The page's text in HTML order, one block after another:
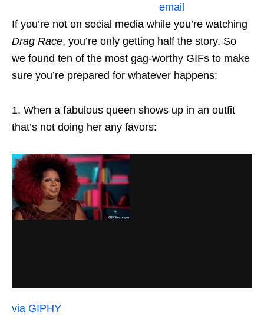
email
If you’re not on social media while you’re watching
Drag Race, you’re only getting half the story. So
we found ten of the most gag-worthy GIFs to make
sure you’re prepared for whatever happens:
1. When a fabulous queen shows up in an outfit
that’s not doing her any favors:
via GIPHY